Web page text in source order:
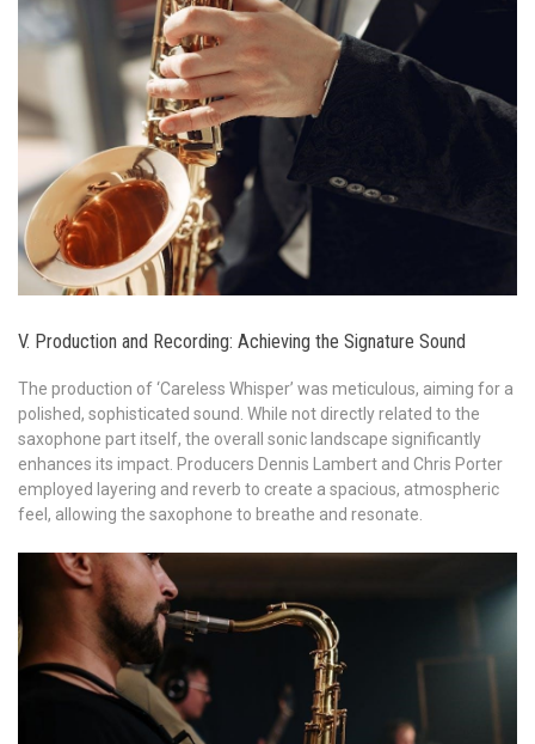
V. Production and Recording: Achieving the Signature Sound
The production of ‘Careless Whisper’ was meticulous, aiming for a
polished, sophisticated sound. While not directly related to the
saxophone part itself, the overall sonic landscape significantly
enhances its impact. Producers Dennis Lambert and Chris Porter
employed layering and reverb to create a spacious, atmospheric
feel, allowing the saxophone to breathe and resonate.